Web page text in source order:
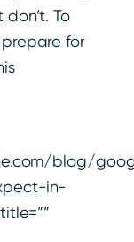
To
for
blog/
in-